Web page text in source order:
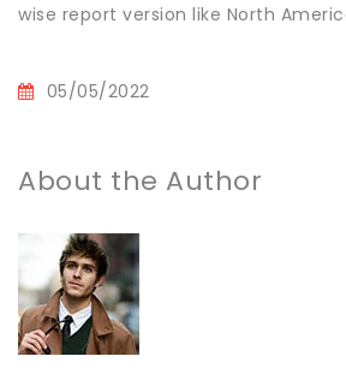
wise report version like North
05/05/2022
About the Author